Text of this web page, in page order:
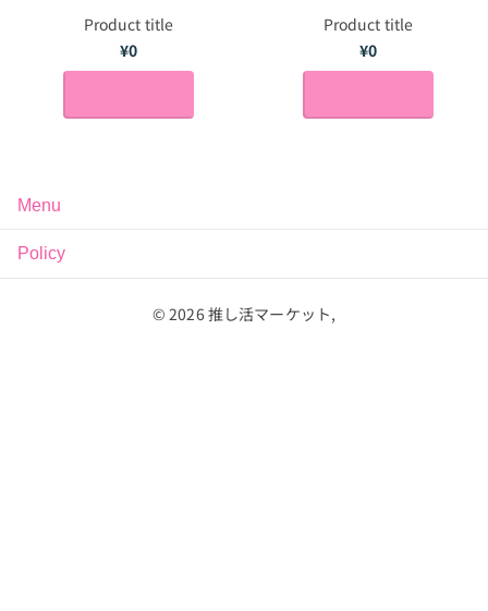
Product title
¥0
Product title
¥0
Menu
Policy
©2026推し活マーケット,